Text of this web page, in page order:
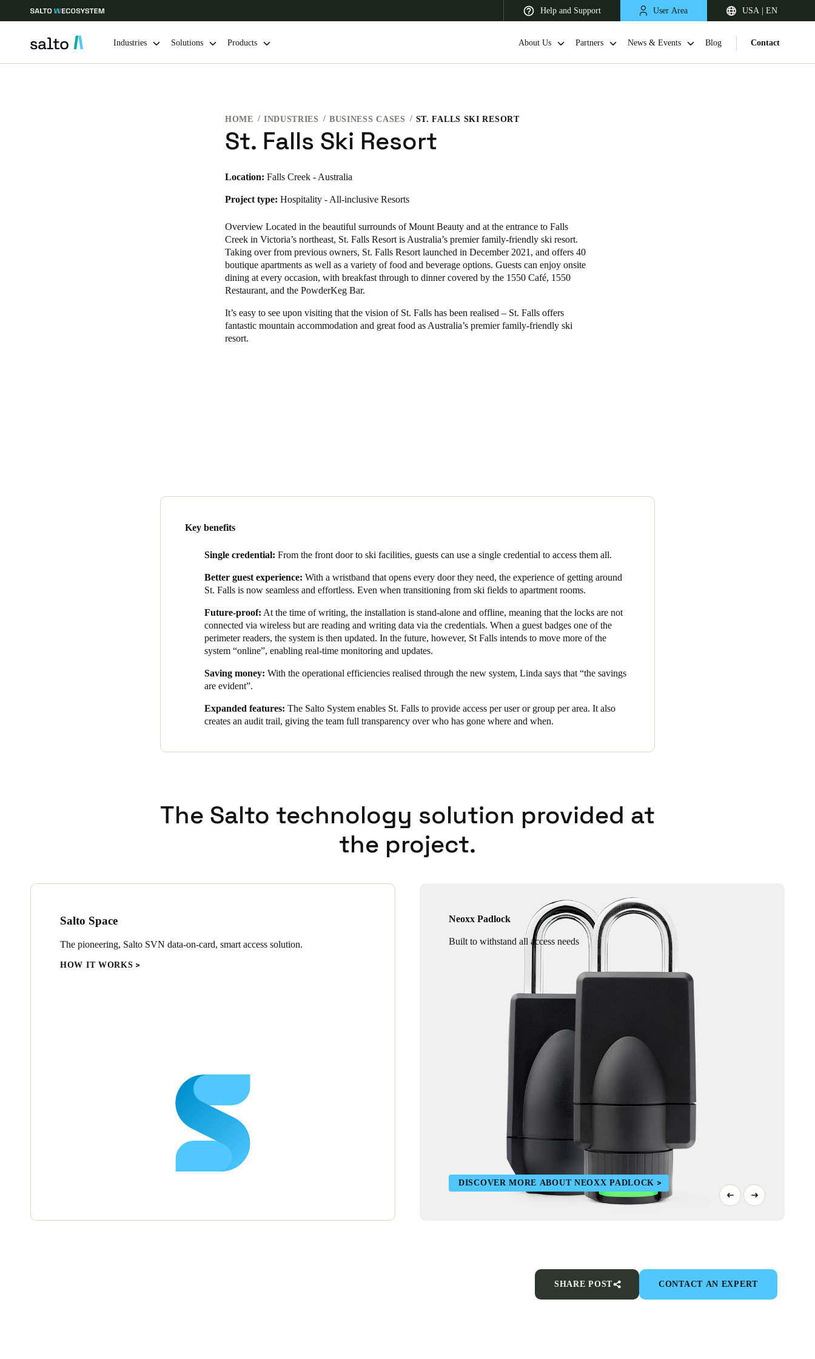
Help and Support User Area USA | EN
Caribbean - Latin America Africa, Middle East, and India Asia Pacific
Canada
English
Français
Industries Solutions Products About Us Partners News & Events Blog Contact
HOME INDUSTRIES BUSINESS CASES ST. FALLS SKI RESORT
St. Falls Ski Resort
Location: Falls Creek - Australia
Project type: Hospitality - All-inclusive Resorts
Overview Located in the beautiful surrounds of Mount Beauty and at the entrance to Falls
Creek in Victoria’s northeast, St. Falls Resort is Australia’s premier family-friendly ski resort.
Taking over from previous owners, St. Falls Resort launched in December 2021, and offers 40
boutique apartments as well as a variety of food and beverage options. Guests can enjoy onsite
dining at every occasion, with breakfast through to dinner covered by the 1550 Café, 1550
Restaurant, and the PowderKeg Bar.
It’s easy to see upon visiting that the vision of St. Falls has been realised – St. Falls offers
fantastic mountain accommodation and great food as Australia’s premier family-friendly ski
resort.
Key benefits
Single credential: From the front door to ski facilities, guests can use a single credential to access them all.
Better guest experience: With a wristband that opens every door they need, the experience of getting around
St. Falls is now seamless and effortless. Even when transitioning from ski fields to apartment rooms.
Future-proof: At the time of writing, the installation is stand-alone and offline, meaning that the locks are not
connected via wireless but are reading and writing data via the credentials. When a guest badges one of the
perimeter readers, the system is then updated. In the future, however, St Falls intends to move more of the
system “online”, enabling real-time monitoring and updates.
Saving money: With the operational efficiencies realised through the new system, Linda says that “the savings
are evident”.
Expanded features: The Salto System enables St. Falls to provide access per user or group per area. It also
creates an audit trail, giving the team full transparency over who has gone where and when.
The Salto technology solution provided at
the project.
Salto Space
The pioneering, Salto SVN data-on-card, smart access solution.
HOW IT WORKS
Neoxx Padlock
Built to withstand all access needs
DISCOVER MORE ABOUT NEOXX PADLOCK
SHARE POST CONTACT AN EXPERT